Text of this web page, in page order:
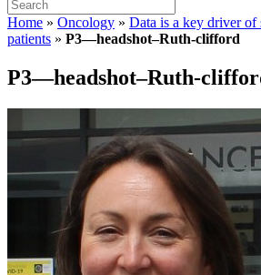
Home » Oncology » Data is a key driver of
patients » P3—headshot–Ruth-clifford
P3—headshot–Ruth-